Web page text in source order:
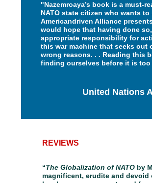
REVIEWS
“The Globalization of NATO by
magnificent, erudite and
"Nazemroaya’s book is a must-
NATO state citizen who wants
Americandriven Alliance
would hope that having done
appropriate responsibility for
this war machine that seeks out
wrong reasons. . . Reading this
finding ourselves before it is
United Nations